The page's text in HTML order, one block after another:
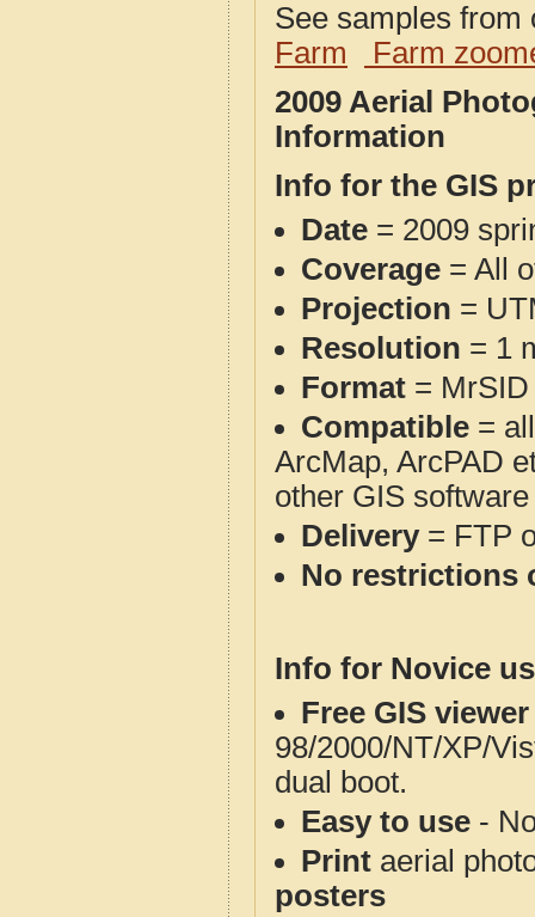
See samples
Farm
Farm
2009 Aerial
Information
Info for the GIS
Date = 2009
Coverage = All
Projection =
Resolution = 1
Format = MrSID
Compatible =
ArcMap, ArcPAD
other GIS
Delivery= FTP
No restrictions
Info for Novice
Free GIS
98/2000/NT/XP/
dual boot.
Easy to use -
Print aerial
posters